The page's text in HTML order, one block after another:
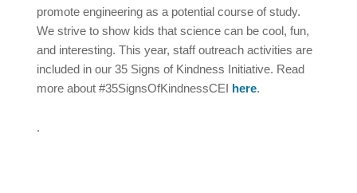
promote engineering as a potential course of study.
We strive to show kids that science can be cool, fun,
and interesting. This year, staff outreach activities are
included in our 35 Signs of Kindness Initiative. Read
more about #35SignsOfKindnessCEI
here.
.